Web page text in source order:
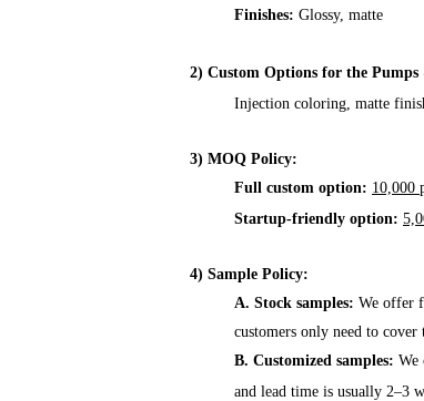
Finishes: Glossy, matte
2) Custom Options for the Pumps
Injection coloring, matte
3) MOQ Policy:
Full custom option: 10,000
Startup-friendly option:
4) Sample Policy:
A. Stock samples: We offer
customers only need to cover
B. Customized samples: We
and lead time is usually 2–3